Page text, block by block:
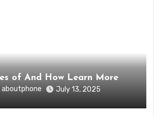
of And How Learn More
aboutphone July 13, 2025